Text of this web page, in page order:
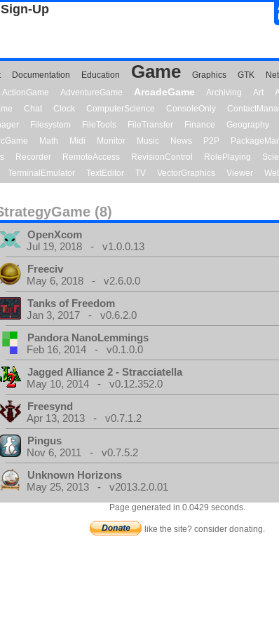
Up
Documentation Education Game Graphics GTK
ActionGame AdventureGame ArcadeGame Archiving Art
Chat Clock ComputerScience ConsoleOnly
Filesystem FileTools FileTransfer Finance Geography
Math Midi Monitor Music News P2P
Recorder RemoteAccess RevisionControl RolePlaying
TerminalEmulator TextEditor TV VectorGraphics Viewer
(8)
OpenXcom
Jul 19, 2018 - v1.0.0.13
Freeciv
May 6, 2018 - v2.6.0.0
Tanks of Freedom
Jan 3, 2017 - v0.6.2.0
Pandora NanoLemmings
Feb 16, 2014 - v0.1.0.0
Jagged Alliance 2 - Stracciatella
May 10, 2014 - v0.12.352.0
Freesynd
Apr 13, 2013 - v0.7.1.2
Pingus
Nov 6, 2011 - v0.7.5.2
Unknown Horizons
May 25, 2013 - v2013.2.0.01
Page generated in 0.0429 seconds.
like the site? consider donating.